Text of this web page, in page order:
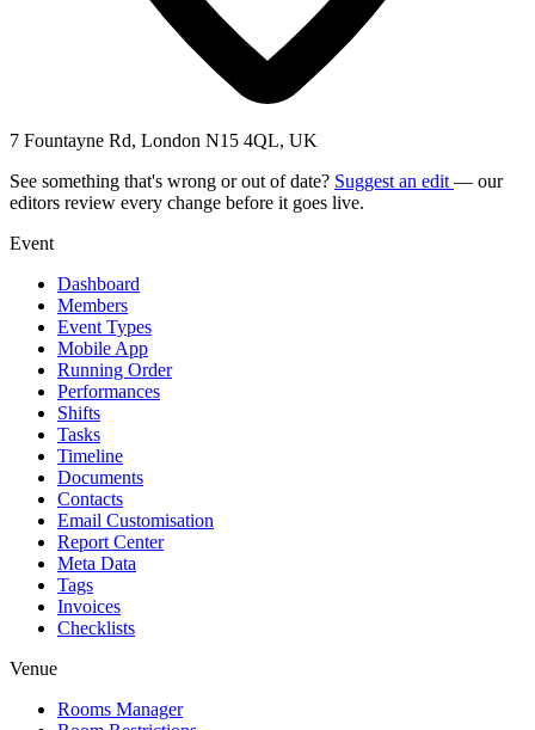
7 Fountayne Rd, London N15 4QL, UK
See something that's wrong or out of date? Suggest an edit — our
editors review every change before it goes live.
Event
Dashboard
Members
Event Types
Mobile App
Running Order
Performances
Shifts
Tasks
Timeline
Documents
Contacts
Email Customisation
Report Center
Meta Data
Tags
Invoices
Checklists
Venue
Rooms Manager